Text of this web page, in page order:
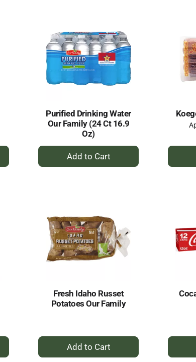
Purified Drinking Water
Our Family (24 Ct 16.9
Oz)
+
Add
Fresh Idaho Russet
Potatoes Our Family
+
Add